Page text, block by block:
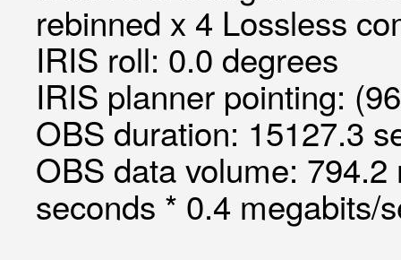
rebinned x 4 Lossless
IRIS roll: 0.0 degrees
IRIS planner pointing:
OBS duration: 15127.3
OBS data volume:
seconds * 0.4 megabits/